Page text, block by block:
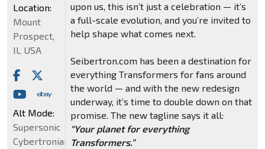
upon us, this isn’t just a celebration — it’s
a full-scale evolution, and you’re invited to
help shape what comes next.
Seibertron.com has been a destination for
everything Transformers for fans around
the world — and with the new redesign
underway, it’s time to double down on that
promise. The new tagline says it all:
“Your planet for everything
Transformers.”
Location:
Mount
Prospect,
IL USA
Alt Mode:
Supersonic
Cybertronian